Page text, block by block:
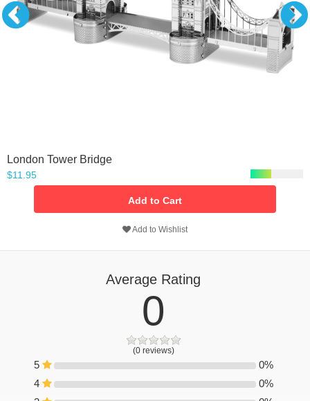
London Tower Bridge
$11.95
Add to Cart
Add to Wishlist
Average Rating
0
(0 reviews)
5 0%
0%
4
0%
0%